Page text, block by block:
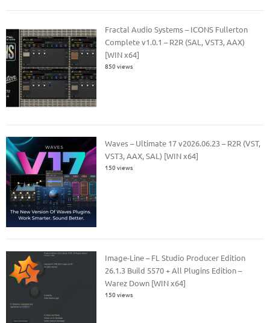
Fractal Audio Systems – ICONS Fullerton
Complete v1.0.1 – R2R (SAL, VST3, AAX)
[WIN x64]
850 views
Waves – Ultimate 17 v2026.06.23 – R2R (VST,
VST3, AAX, SAL) [WIN x64]
150 views
Image-Line – FL Studio Producer Edition
26.1.3 Build 5570 + All Plugins Edition –
Warez Down [WIN x64]
150 views